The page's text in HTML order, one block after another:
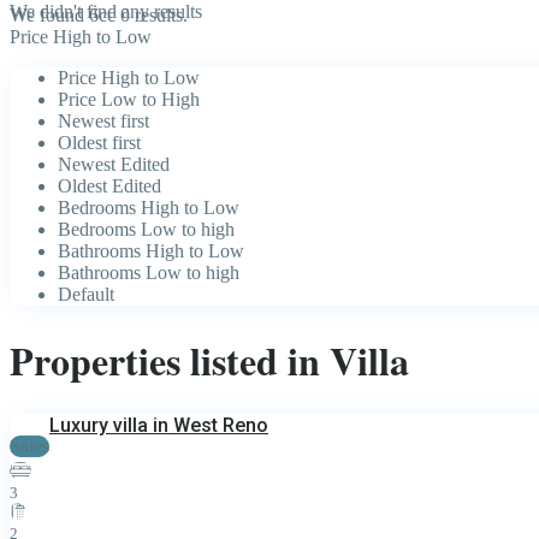
We didn't find any results
We found 6cc0results.
Price High to Low
Price High to Low
Price Low to High
Newest first
Oldest first
Newest Edited
Oldest Edited
Bedrooms High to Low
Bedrooms Low to high
Bathrooms High to Low
Bathrooms Low to high
Default
Properties listed in Villa
Sales
Luxury villa in West Reno
3
2